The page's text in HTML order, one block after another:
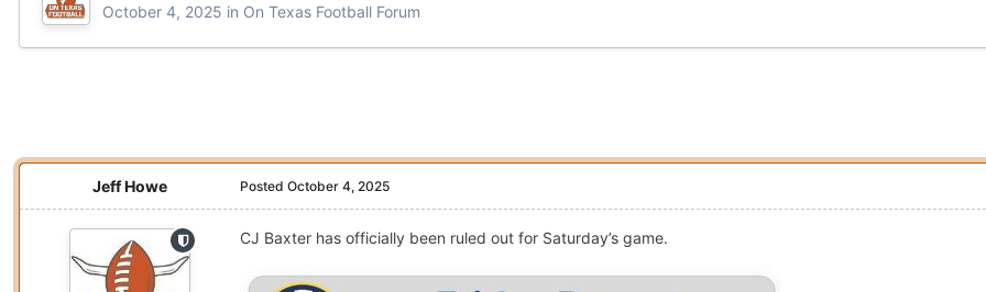
October 4, 2025 in On Texas Football Forum
Jeff Howe Posted October 4, 2025
CJ Baxter has officially been ruled out for Saturday’s game.